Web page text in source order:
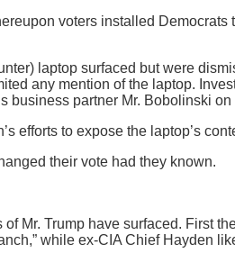
voters installed
laptop surfaced but were
any mention of the laptop.
business partner Mr. Bobolinski
efforts to expose the laptop’s
their vote had they known.
Mr. Trump have surfaced. First
while ex-CIA Chief Hayden